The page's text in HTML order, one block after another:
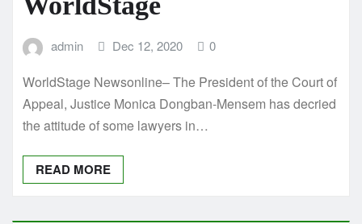
admin Dec 12, 2020 0
WorldStage Newsonline– The President of the Court of
Appeal, Justice Monica Dongban-Mensem has decried
the attitude of some lawyers in…
READ MORE